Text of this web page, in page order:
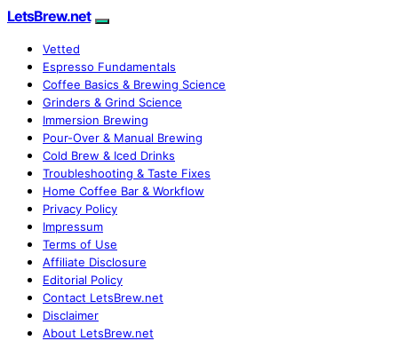
LetsBrew.net
Vetted
Espresso Fundamentals
Coffee Basics & Brewing Science
Grinders & Grind Science
Immersion Brewing
Pour-Over & Manual Brewing
Cold Brew & Iced Drinks
Troubleshooting & Taste Fixes
Home Coffee Bar & Workflow
Privacy Policy
Impressum
Terms of Use
Affiliate Disclosure
Editorial Policy
Contact LetsBrew.net
Disclaimer
About LetsBrew.net